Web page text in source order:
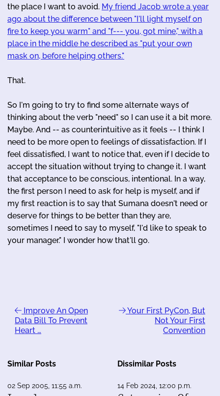
the place I want to avoid. My friend Jacob wrote a year
ago about the difference between "I'll light myself on
fire to keep you warm" and "f--- you, got mine," with a
place in the middle he described as "put your own
mask on, before helping others."
That.
So I'm going to try to find some alternate ways of
thinking about the verb "need" so I can use it a bit more.
Maybe. And -- as counterintuitive as it feels -- I think I
need to be more open to feelings of dissatisfaction. If I
feel dissatisfied, I want to notice that, even if I decide to
accept the situation without trying to change it. I want
that acceptance to be conscious, intentional. In a way,
the first person I need to ask for help is myself, and if
my first reaction is to say that Sumana doesn't need or
deserve for things to be better than they are,
sometimes I need to say to myself, "I'd like to speak to
your manager." I wonder how that'll go.
Improve An Open
Data Bill To Prevent
Heart …
Your First PyCon, But
Not Your First
Convention
Similar Posts
02 Sep 2005, 11:55 a.m.
Dissimilar Posts
14 Feb 2024, 12:00 p.m.